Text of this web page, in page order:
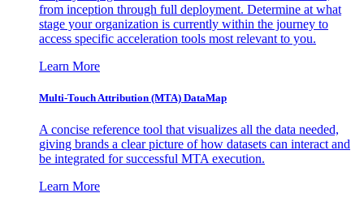
from inception through full deployment. Determine at what
stage your organization is currently within the journey to
access specific acceleration tools most relevant to you.
Learn More
Multi-Touch Attribution (MTA) DataMap
A concise reference tool that visualizes all the data needed,
giving brands a clear picture of how datasets can interact and
be integrated for successful MTA execution.
Learn More